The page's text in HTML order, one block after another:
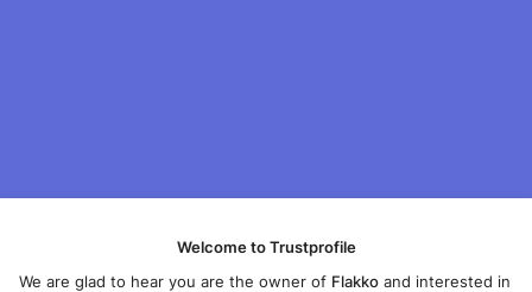
Welcome to Trustprofile
We are glad to hear you are the owner of Flakko and interested in